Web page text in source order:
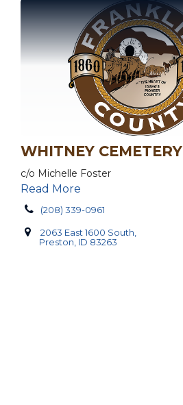
WHITNEY CEMETERY
c/o Michelle Foster
Read More
(208) 339-0961
2063 East 1600 South,
Preston, ID 83263